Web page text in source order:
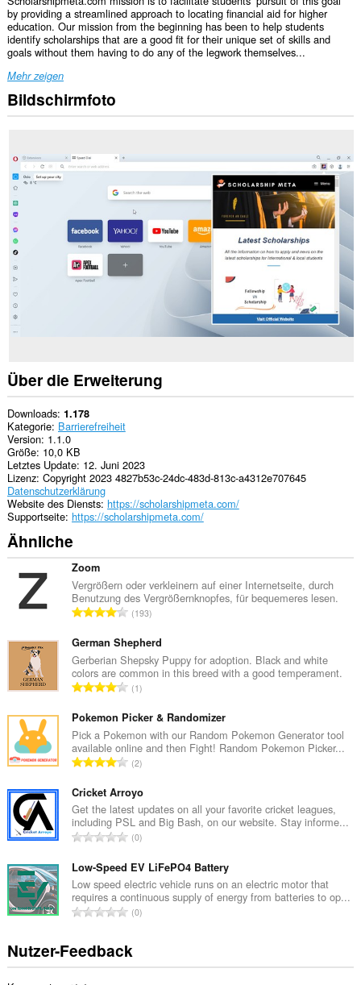
by providing a streamlined approach to locating financial aid for higher
education. Our mission from the beginning has been to help students
identify scholarships that are a good fit for their unique set of skills and
goals without them having to do any of the legwork themselves...
Mehr zeigen
Bildschirmfoto
Über die Erweiterung
Downloads 1.178
Kategorie Barrierefreiheit
Version 1.1.0
Größe 10,0 KB
Letztes Update 12. Juni 2023
Lizenz Copyright 2023 4827b53c-24dc-483d-813c-a4312e707645
Datenschutzerklärung
Website des Diensts https://scholarshipmeta.com/
Supportseite https://scholarshipmeta.com/
Ähnliche
Zoom
Vergrößern oder verkleinern auf einer Internetseite, durch
Benutzung des Vergrößernknopfes, für bequemeres lesen.
G
s
a
m
t
B
e
w
e
r
t
u
n
e
n
:
193
German Shepherd
Gerberian Shepsky Puppy for adoption. Black and white
colors are common in this breed with a good temperament.
G
s
a
m
t
B
e
w
e
t
u
n
e
n
1
Pokemon Picker & Randomizer
Pick a Pokemon with our Random Pokemon Generator tool
available online and then Fight! Random Pokemon Picker...
G
s
a
m
t
B
e
w
e
t
u
2
Cricket Arroyo
Get the latest updates on all your favorite cricket leagues,
including PSL and Big Bash, on our website. Stay informe...
G
s
a
m
t
B
e
0
Low-Speed EV LiFePO4 Battery
Low speed electric vehicle runs on an electric motor that
requires a continuous supply of energy from batteries to op...
G
s
a
0
Nutzer-Feedback